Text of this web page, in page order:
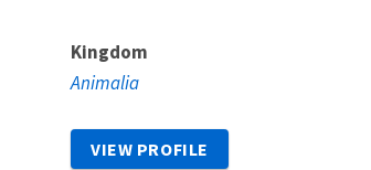
Kingdom
Animalia
VIEW PROFILE